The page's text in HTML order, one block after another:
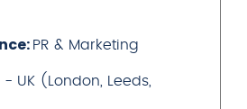
PR & Marketing
- UK (London, Leeds,